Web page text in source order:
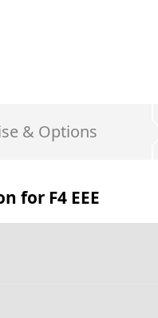
& Options
for F4 EEE